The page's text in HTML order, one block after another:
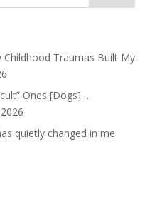
Childhood Traumas Built My
Ones [Dogs]…
quietly changed in me